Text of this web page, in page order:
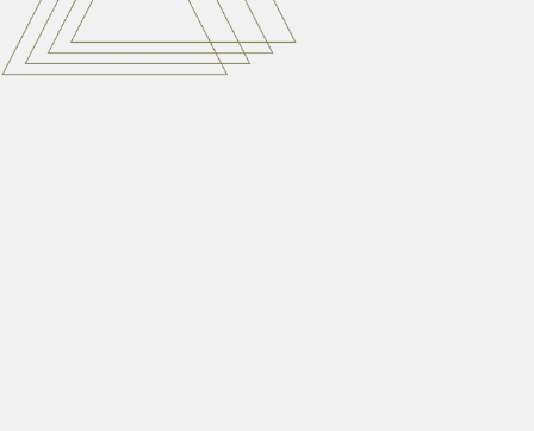
(Chillán 16 July 1934 – Valparaíso...
June 30, 2024